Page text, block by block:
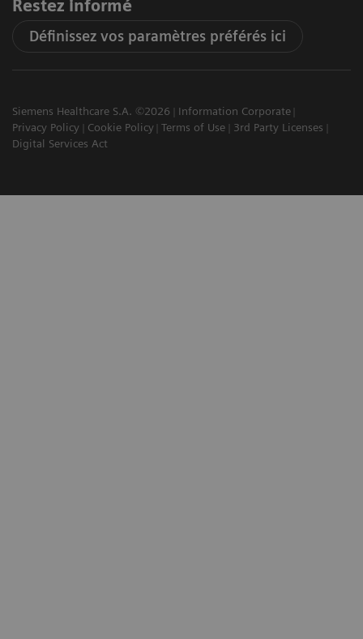
Restez informé
Définissez vos paramètres préférés ici
Siemens Healthcare S.A. ©2026
Information Corporate
Privacy Policy
Cookie Policy Terms of Use
3rd Party Licenses
Digital Services Act